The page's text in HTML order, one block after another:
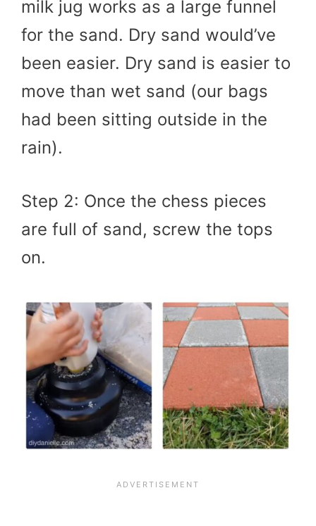
milk jug works as a large funnel
for the sand. Dry sand would’ve
been easier. Dry sand is easier to
move than wet sand (our bags
had been sitting outside in the
rain).
Step 2: Once the chess pieces
are full of sand, screw the tops
on.